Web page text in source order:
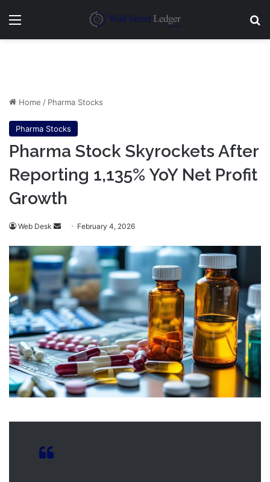
Menu
Home / Pharma Stocks
Pharma Stocks
Pharma Stock Skyrockets After
Reporting 1,135% YoY Net Profit
Growth
Web Desk
Send
email
February 4, 2026